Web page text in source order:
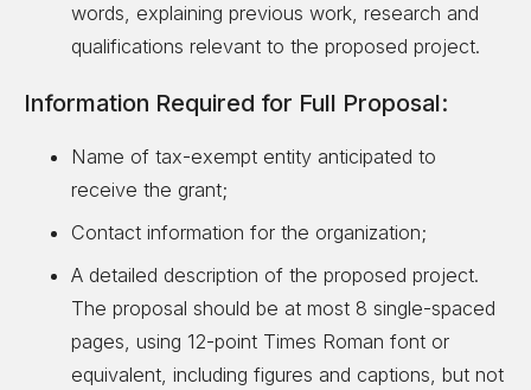
words, explaining previous work, research and
qualifications relevant to the proposed project.
Information Required for Full Proposal:
Name of tax-exempt entity anticipated to
receive the grant;
Contact information for the organization;
A detailed description of the proposed project.
The proposal should be at most 8 single-spaced
pages, using 12-point Times Roman font or
equivalent, including figures and captions, but not